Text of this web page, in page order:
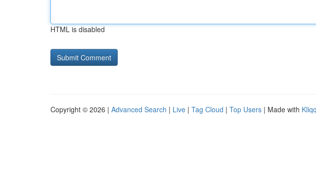
HTML is disabled
Copyright © 2026 | Advanced Search | Live | Tag Cloud | Top Users | Made with